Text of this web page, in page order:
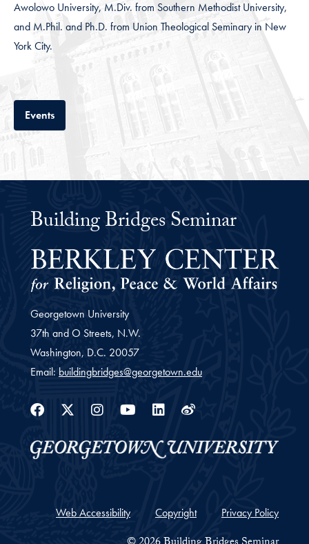
Awolowo University, M.Div. from Southern Methodist University,
and M.Phil. and Ph.D. from Union Theological Seminary in New
York City.
EventsTab
Building Bridges Seminar
Georgetown University
37th and O Streets, N.W.
Washington, D.C. 20057
Email: buildingbridges@georgetown.edu
Facebook
Twitter
Instagram
Youtube
Linkedin
Weibo
Web Accessibility Copyright Privacy Policy